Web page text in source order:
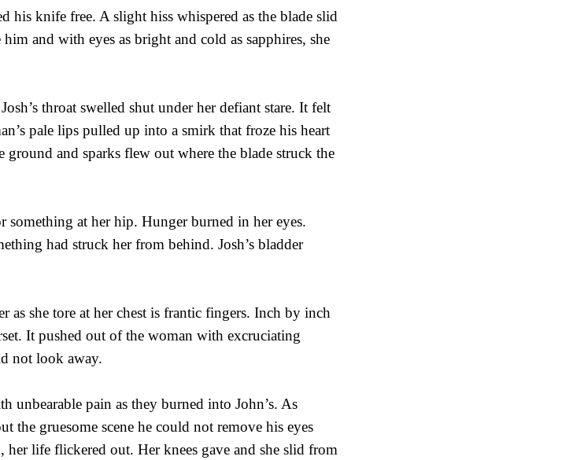
his knife free. A slight hiss whispered as the blade slid
and with eyes as bright and cold as sapphires, she
throat swelled shut under her defiant stare. It felt
pale lips pulled up into a smirk that froze his heart
and sparks flew out where the blade struck the
something at her hip. Hunger burned in her eyes.
had struck her from behind. Josh’s bladder
she tore at her chest is frantic fingers. Inch by inch
It pushed out of the woman with excruciating
not look away.
unbearable pain as they burned into John’s. As
the gruesome scene he could not remove his eyes
life flickered out. Her knees gave and she slid from